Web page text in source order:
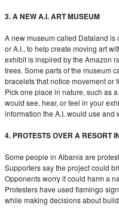
3. A NEW A.I. ART MUSEUM
A new museum called Dataland
or A.I., to help create moving art
exhibit is inspired by the Amazon
trees. Some parts of the museum
bracelets that notice movement or
Pick one place in nature, such as
would see, hear, or feel in your
information the A.I. would use
4. PROTESTS OVER A RESORT
Some people in Albania are
Supporters say the project could
Opponents worry it could harm a
Protesters have used flamingo
while making decisions about